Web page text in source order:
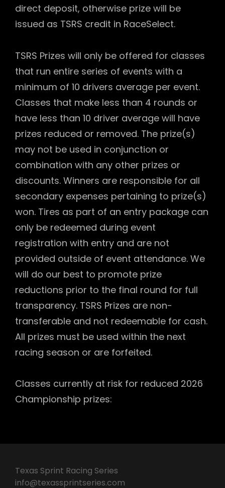
direct deposit, otherwise prize will be
issued as TSRS credit in RaceSelect.
TSRS Prizes will only be offered for classes
that run entire series of events with a
minimum of 10 drivers average per event.
Classes that make less than 4 rounds or
have less than 10 driver average will have
prizes reduced or removed. The prize(s)
may not be used in conjunction or
combination with any other prizes or
discounts. Winners are responsible for all
secondary expenses pertaining to prize(s)
won. Tires as part of an entry package can
only be redeemed during event
registration with entry and are not
provided outside of event attendance. We
will do our best to promote prize
reductions prior to the final round for full
transparency. TSRS Prizes are non-
transferable and not redeemable for cash.
All prizes must be used within the next
racing season or are forfeited.
Classes currently at risk for reduced 2026
Championship prizes:
Texas Sprint Racing Series
info@texassprintseries.com